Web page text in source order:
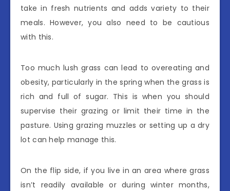
take in fresh nutrients and adds variety to their
meals. However, you also need to be cautious
with this.
Too much lush grass can lead to overeating and
obesity, particularly in the spring when the grass is
rich and full of sugar. This is when you should
supervise their grazing or limit their time in the
pasture. Using grazing muzzles or setting up a dry
lot can help manage this.
On the flip side, if you live in an area where grass
isn’t readily available or during winter months,